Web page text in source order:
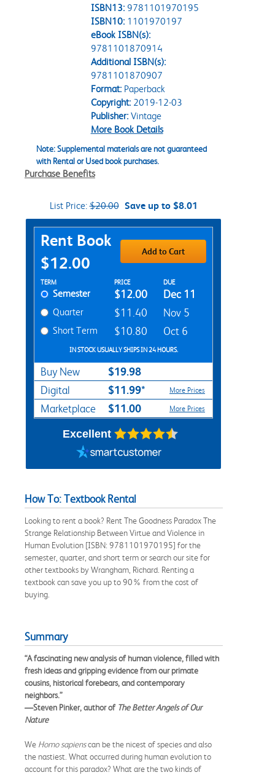
ISBN13: 9781101970195
ISBN10: 1101970197
eBook ISBN(s):
9781101870914
Additional ISBN(s):
9781101870907
Format:Paperback
Copyright:2019-12-03
Publisher:Vintage
More Book Details
Note: Supplemental materials are not guaranteed
with Rental or Used book purchases.
Purchase Benefits
List Price:$20.00 Save up to $8.01
Purchase Options
Rent Book
$12.00
Add to Cart
Rent Textbook Options
TERM PRICE DUE
Semester $12.00 Dec 11
Quarter $11.40 Nov 5
Short Term $10.80 Oct 6
IN STOCK USUALLY SHIPS IN 24 HOURS.
Buy New $19.98
Digital $11.99* More Prices
Marketplace $11.00 More Prices
Excellent
How To: Textbook Rental
Looking to rent a book? Rent The Goodness Paradox The
Strange Relationship Between Virtue and Violence in
Human Evolution [ISBN: 9781101970195] for the
semester, quarter, and short term or search our site for
other textbooks by Wrangham, Richard. Renting a
textbook can save you up to 90% from the cost of
buying.
Summary
“A fascinating new analysis of human violence, filled with
fresh ideas and gripping evidence from our primate
cousins, historical forebears, and contemporary
neighbors.”
—Steven Pinker, author of The Better Angels of Our
Nature
We Homo sapienscan be the nicest of species and also
the nastiest. What occurred during human evolution to
account for this paradox? What are the two kinds of